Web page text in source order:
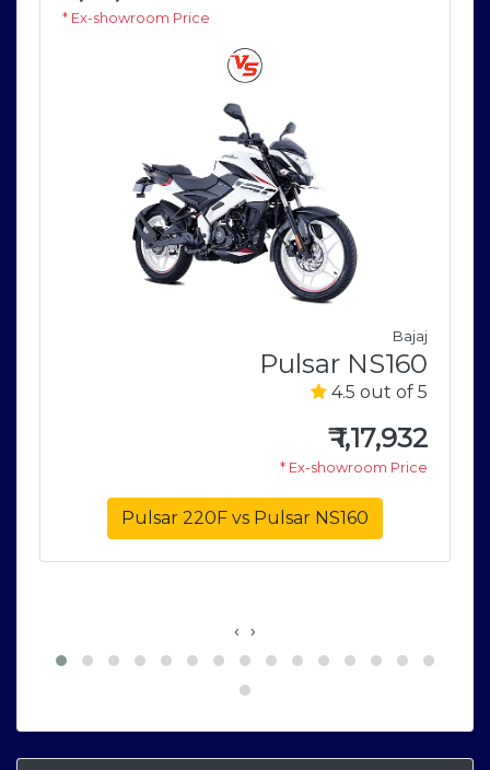
* Ex-showroom Price
Bajaj
Pulsar NS160
4.5 out of 5
₹1,17,932
* Ex-showroom Price
Pulsar 220F vs Pulsar NS160
‹ ›